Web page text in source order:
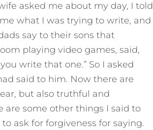
asked me about my day, I told
what I was trying to write, and
say to their sons that
playing video games, said,
write that one.” So I asked
said to him. Now there are
but also truthful and
are some other things I said to
ask for forgiveness for saying.